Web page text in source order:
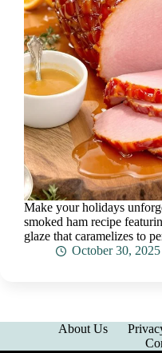
Make your holidays
smoked ham recipe
glaze that caramelizes to
October 30, 2025
About Us